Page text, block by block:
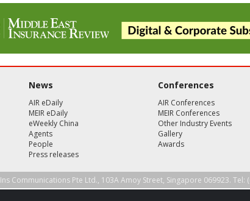
News
AIR eDaily
MEIR eDaily
eWeekly China
Agents
People
Press releases
Conferences
AIR Conferences
MEIR Conferences
Other Industry Events
Gallery
Awards
Ins Communications Pte Ltd., 103A Amoy Street, Singapore 069923. Tel: